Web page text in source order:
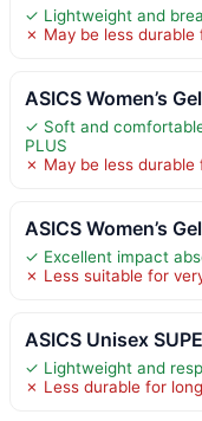
✓ Lightweight and
✗ May be less
ASICS Women’s
✓ Soft and
PLUS
✗ May be less durable
ASICS Women’s
✓ Excellent impact
✗ Less suitable for
ASICS Unisex
✓ Lightweight and
✗ Less durable for